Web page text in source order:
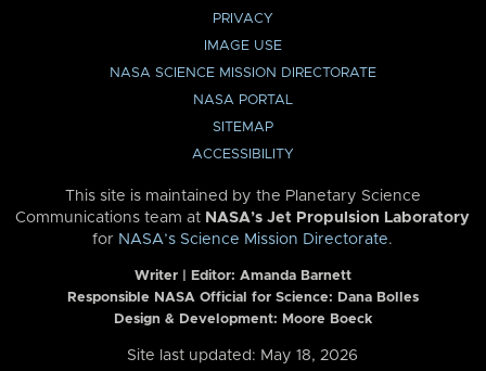
PRIVACY
IMAGE USE
NASA SCIENCE MISSION DIRECTORATE
NASA PORTAL
SITEMAP
ACCESSIBILITY
This site is maintained by the Planetary Science
Communications team at NASA’s Jet Propulsion Laboratory
for NASA’s Science Mission Directorate.
Writer | Editor: Amanda Barnett
Responsible NASA Official for Science: Dana Bolles
Design & Development: Moore Boeck
Site last updated: May 18, 2026